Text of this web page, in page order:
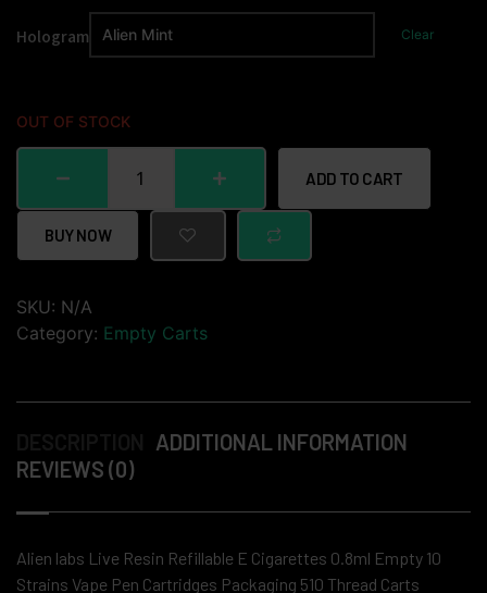
Hologram Clear
OUT OF STOCK
ADD TO CART
BUY NOW
SKU: N/A
Category: Empty Carts
ADDITIONAL INFORMATION
REVIEWS (0)
Alien labs Live Resin Refillable E Cigarettes 0.8ml Empty 10
Strains Vape Pen Cartridges Packaging 510 Thread Carts